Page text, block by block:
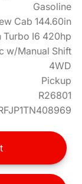
Gasoline
Cab 144.60in
Turbo I6 420hp
w/Manual Shift
4WD
Pickup
R26801